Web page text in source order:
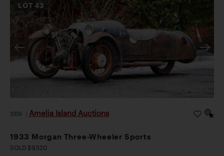
LOT43
2026 Amelia Island Auctions
1933 Morgan Three-Wheeler Sports
SOLD $9,520